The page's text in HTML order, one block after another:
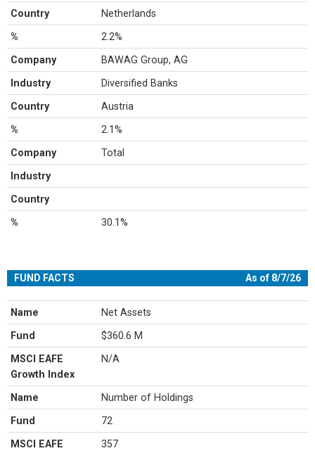
Country Netherlands
% 2.2%
Company BAWAG Group, AG
Industry Diversified Banks
Country Austria
% 2.1%
Company Total
Industry
Country
% 30.1%
FUND FACTS As of 8/7/26
Name Net Assets
Fund $360.6 M
MSCI EAFE
Growth Index
N/A
Name Number of Holdings
Fund 72
MSCI EAFE
357